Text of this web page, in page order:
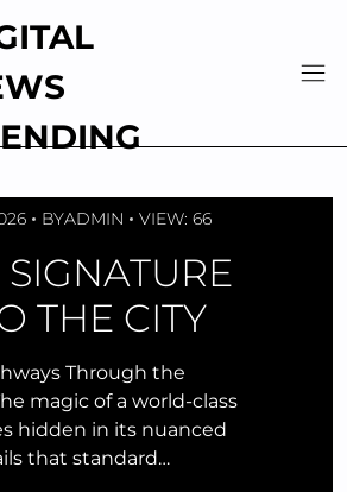
BYADMIN VIEW: 66
THE CITY
Through the
magic of a world-class
hidden in its nuanced
that standard…